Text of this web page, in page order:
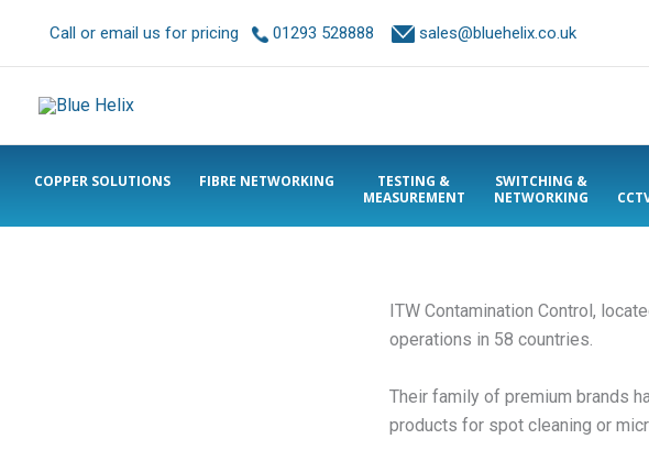
Call or email us for pricing 01293 528888 sales@bluehelix.co.uk
COPPER SOLUTIONS FIBRE NETWORKING
TESTING &
MEASUREMENT
SWITCHING &
NETWORKING
ITW Contamination Control,
operations in 58 countries.
Their family of premium brands
products for spot cleaning or